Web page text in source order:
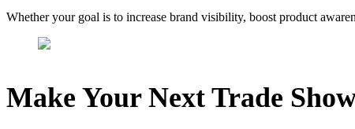
Whether your goal is to increase brand visibility, boost product
Make Your Next Trade